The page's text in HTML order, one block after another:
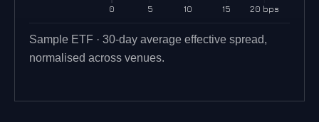
0 5 10 15 20 bps
Sample ETF · 30-day average effective spread,
normalised across venues.